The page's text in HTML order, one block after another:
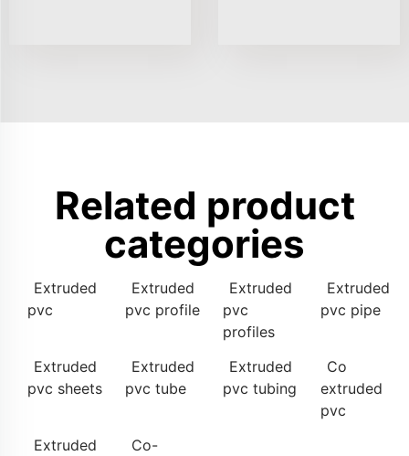
Related product
categories
Extruded
pvc
Extruded
pvc profile
Extruded
pvc
profiles
Extruded
pvc pipe
Extruded
pvc sheets
Extruded
pvc tube
Extruded
pvc tubing
Co
extruded
pvc
Extruded
Co-